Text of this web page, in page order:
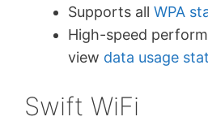
Supports all WPA
High-speed
view data usage
Swift WiFi